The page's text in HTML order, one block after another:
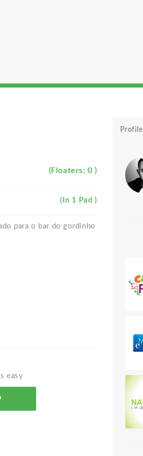
(Floaters: 0 )
(In 1 Pad )
para o bar do gordinho
easy
Profile